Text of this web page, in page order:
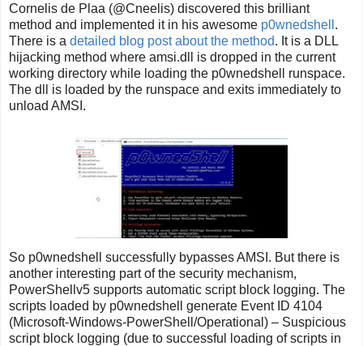
Cornelis de Plaa (@Cneelis) discovered this brilliant
method and implemented it in his awesome p0wnedshell .
There is a detailed blog post about the method. It is a DLL
hijacking method where amsi.dll is dropped in the current
working directory while loading the p0wnedshell runspace.
The dll is loaded by the runspace and exits immediately to
unload AMSI.
So p0wnedshell successfully bypasses AMSI. But there is
another interesting part of the security mechanism,
PowerShellv5 supports automatic script block logging. The
scripts loaded by p0wnedshell generate Event ID 4104
(Microsoft-Windows-PowerShell/Operational) – Suspicious
script block logging (due to successful loading of scripts in